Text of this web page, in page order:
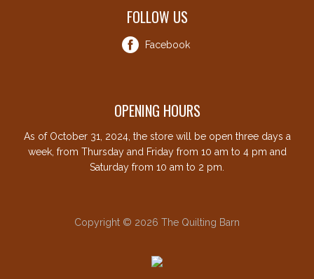
FOLLOW US
Facebook
OPENING HOURS
As of October 31, 2024, the store will be open three days a
week, from Thursday and Friday from 10 am to 4 pm and
Saturday from 10 am to 2 pm.
Copyright © 2026 The Quilting Barn